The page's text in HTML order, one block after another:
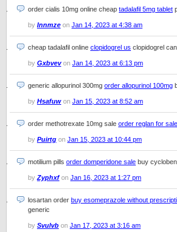
order cialis 10mg online cheap tadalafil 5mg tablet
by Innmze on Jan 14, 2023 at 4:38 am
cheap tadalafil online clopidogrel us clopidogrel
by Gxbvevon Jan 14, 2023 at 6:13 pm
generic allopurinol 300mg order allopurinol 100mg
by Hsafuw on Jan 15, 2023 at 8:52 am
order methotrexate 10mg sale order reglan for sale
by Puirtg on Jan 15, 2023 at 10:44 pm
motilium pills order domperidone sale buy
by Zyphxfon Jan 16, 2023 at 1:27 pm
losartan order buy esomeprazole without
generic
by Svulvb on Jan 17, 2023 at 3:16 am